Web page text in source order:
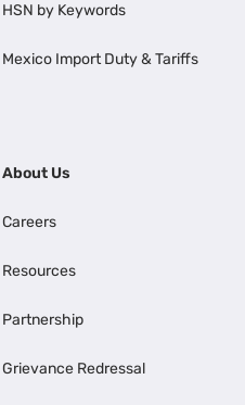
HSN by Keywords
Mexico Import Duty & Tariffs
About Us
Careers
Resources
Partnership
Grievance Redressal